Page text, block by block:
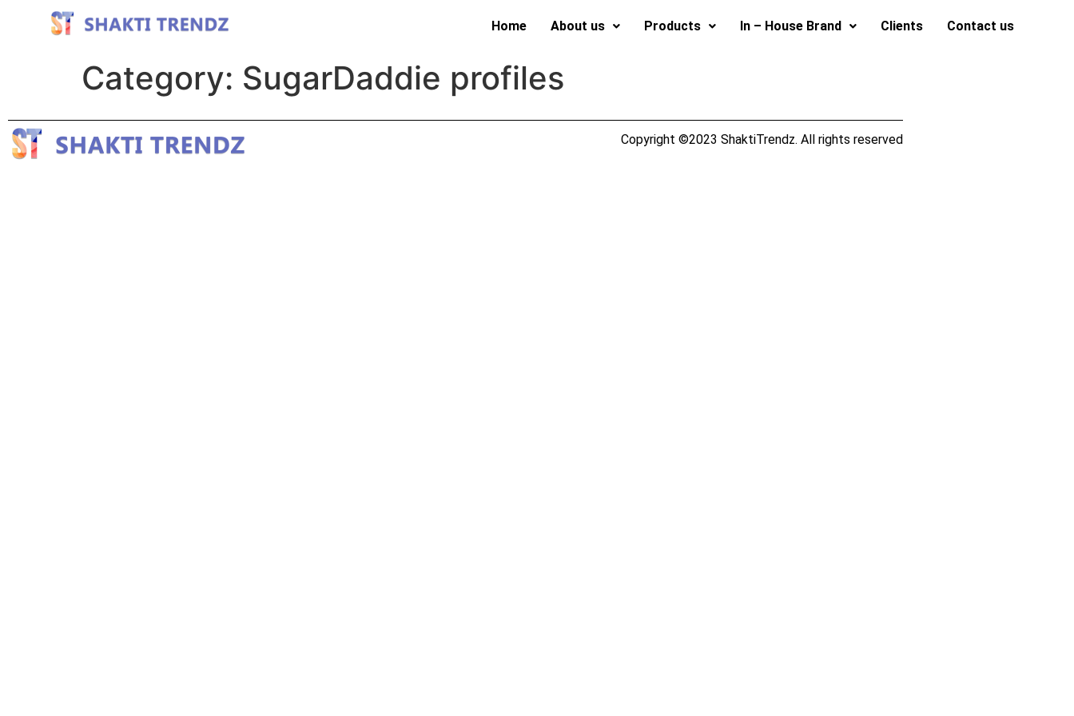
Home About us Products In – House Brand Clients Contact us
Category: SugarDaddie profiles
Copyright ©2023 ShaktiTrendz. All rights reserved